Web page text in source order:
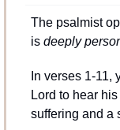
The psalmist
is deeply
In verses 1-11,
Lord to hear
suffering and a